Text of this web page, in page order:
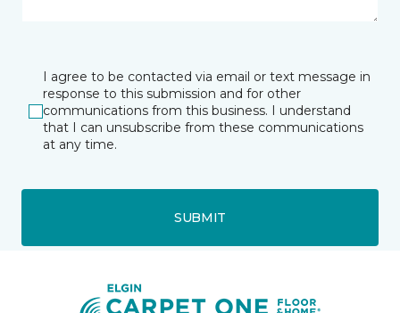
I agree to be contacted via email or text message in
response to this submission and for other
communications from this business. I understand
that I can unsubscribe from these communications
at any time.
SUBMIT